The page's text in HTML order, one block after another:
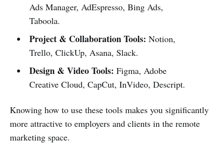
Ads Manager, AdEspresso, Bing Ads,
Taboola.
Project & Collaboration Tools: Notion,
Trello, ClickUp, Asana, Slack.
Design & Video Tools: Figma, Adobe
Creative Cloud, CapCut, InVideo, Descript.
Knowing how to use these tools makes you significantly
more attractive to employers and clients in the remote
marketing space.